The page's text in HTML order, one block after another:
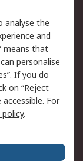
analyse the
and
means that
personalise
If you do
on “Reject
For
.